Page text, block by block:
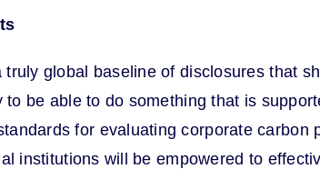
global baseline of disclosures that
be able to do something that is
for evaluating corporate carbon
institutions will be empowered to